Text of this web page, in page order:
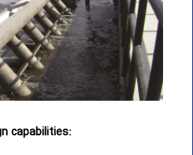
capabilities: